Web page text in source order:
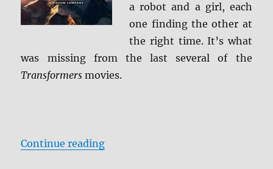
a robot and a girl, each
one finding the other at
the right time. It’s what
was missing from the last several of the
Transformers movies.
Continue reading“Bumblebee 4K Ultra HD and Blu-